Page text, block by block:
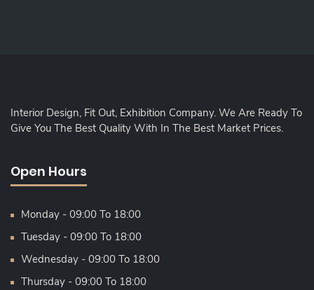
Interior Design, Fit Out, Exhibition Company. We Are Ready To
Give You The Best Quality With In The Best Market Prices.
Open Hours
Monday - 09:00 To 18:00
Tuesday - 09:00 To 18:00
Wednesday - 09:00 To 18:00
Thursday - 09:00 To 18:00